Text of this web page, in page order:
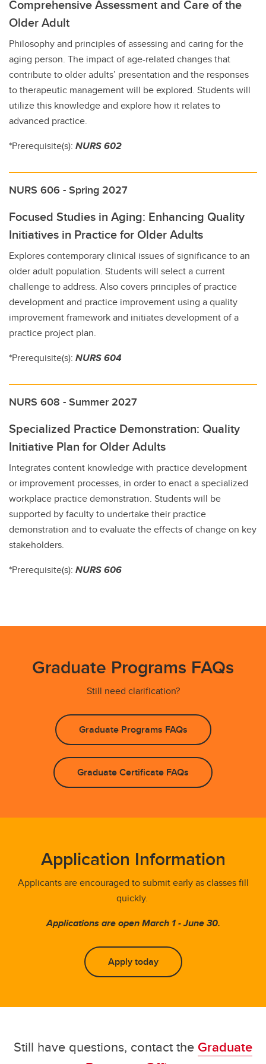
Comprehensive Assessment and Care of the
Older Adult
Philosophy and principles of assessing and caring for the
aging person. The impact of age-related changes that
contribute to older adults’ presentation and the responses
to therapeutic management will be explored. Students will
utilize this knowledge and explore how it relates to
advanced practice.
*Prerequisite(s): NURS 602
NURS 606 - Spring 2027
Focused Studies in Aging: Enhancing Quality
Initiatives in Practice for Older Adults
Explores contemporary clinical issues of significance to an
older adult population. Students will select a current
challenge to address. Also covers principles of practice
development and practice improvement using a quality
improvement framework and initiates development of a
practice project plan.
*Prerequisite(s): NURS 604
NURS 608 - Summer 2027
Specialized Practice Demonstration: Quality
Initiative Plan for Older Adults
Integrates content knowledge with practice development
or improvement processes, in order to enact a specialized
workplace practice demonstration. Students will be
supported by faculty to undertake their practice
demonstration and to evaluate the effects of change on key
stakeholders.
*Prerequisite(s): NURS 606
Graduate Programs FAQs
Still need clarification?
Graduate Programs FAQs
Graduate Certificate FAQs
Application Information
Applicants are encouraged to submit early as classes fill
quickly.
Applications are open March 1 - June 30.
Apply today
Still have questions, contact the Graduate